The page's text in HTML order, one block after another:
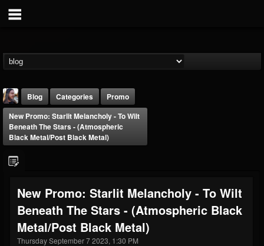
THE BEAST
@thebeast
203493 202954
UPDATES
41907
Blog Categories
Promo
New Promo: Starlit Melancholy - To Wilt
Beneath The Stars - (Atmospheric
Black Metal/Post Black Metal)
New Promo: Starlit Melancholy - To Wilt
Beneath The Stars - (Atmospheric Black
Metal/Post Black Metal)
Thursday September 7 2023, 1:30 PM